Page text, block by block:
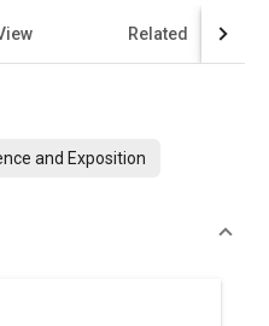
Related
and Exposition